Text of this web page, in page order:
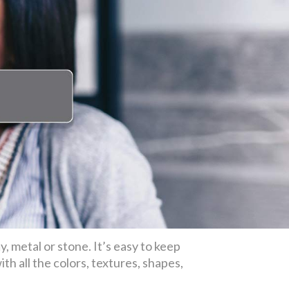
metal or stone. It’s easy to keep
all the colors, textures, shapes,